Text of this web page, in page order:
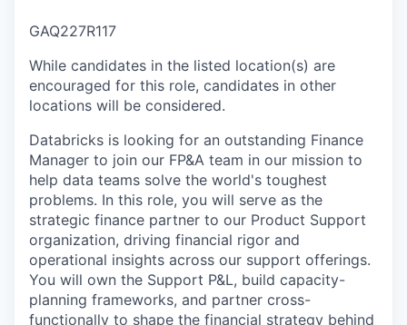
GAQ227R117
While candidates in the listed location(s) are
encouraged for this role, candidates in other
locations will be considered.
Databricks is looking for an outstanding Finance
Manager to join our FP&A team in our mission to
help data teams solve the world's toughest
problems. In this role, you will serve as the
strategic finance partner to our Product Support
organization, driving financial rigor and
operational insights across our support offerings.
You will own the Support P&L, build capacity-
planning frameworks, and partner cross-
functionally to shape the financial strategy behind